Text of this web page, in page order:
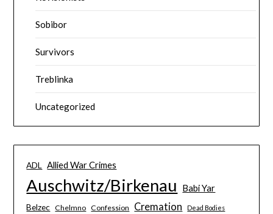
Sobibor
Survivors
Treblinka
Uncategorized
ADL Allied War Crimes
Auschwitz/Birkenau Babi Yar
Belzec Chelmno Confession Cremation Dead Bodies